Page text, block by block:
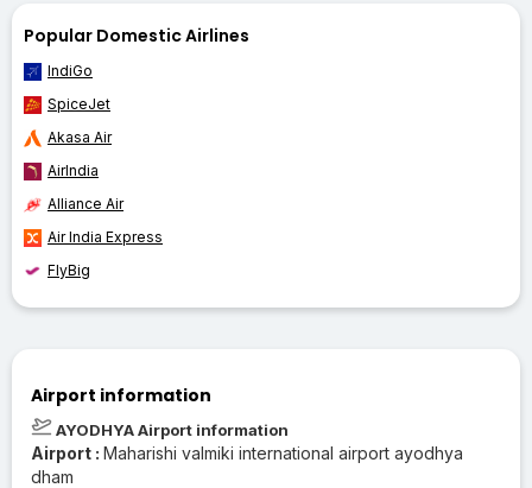
Popular Domestic Airlines
IndiGo
SpiceJet
Akasa Air
AirIndia
Alliance Air
Air India Express
FlyBig
Airport information
AYODHYA Airport information
Airport : Maharishi valmiki international airport ayodhya
dham